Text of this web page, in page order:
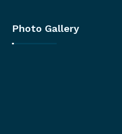
Photo Gallery